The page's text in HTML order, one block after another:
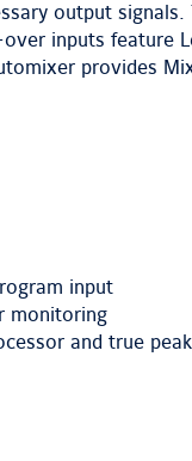
output
inputs feature
provides
input
monitoring
and true